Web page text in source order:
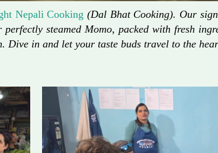
Nepali Cooking (Dal Bhat Cooking). Our
steamed Momo, packed with fresh
Dive in and let your taste buds travel to the